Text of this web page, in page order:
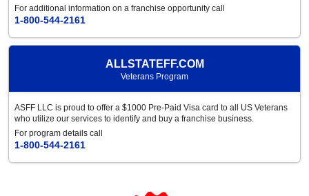
For additional information on a franchise opportunity call
1-800-544-2161
ALLSTATEFF.COM
Veterans Program
ASFF LLC is proud to offer a $1000 Pre-Paid Visa card to all US Veterans
who utilize our services to identify and buy a franchise business.
For program details call
1-800-544-2161